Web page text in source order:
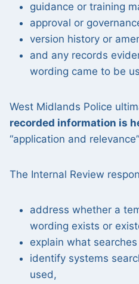
guidance or training
approval or
version history or
and any records
wording came to be
West Midlands Police
recorded information is
“application and
The Internal Review
address whether a
wording exists or
explain what
identify systems
used,